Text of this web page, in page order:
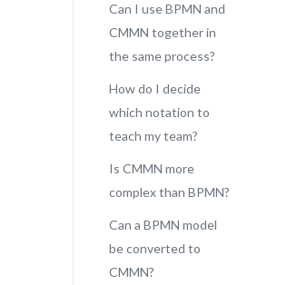
Can I use BPMN and
CMMN together in
the same process?
How do I decide
which notation to
teach my team?
Is CMMN more
complex than BPMN?
Can a BPMN model
be converted to
CMMN?